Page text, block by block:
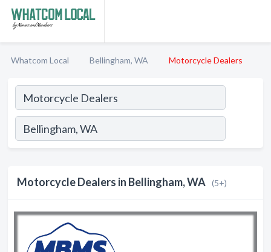
Whatcom Local Bellingham, WA Motorcycle Dealers
Motorcycle Dealers in Bellingham, WA (5+)